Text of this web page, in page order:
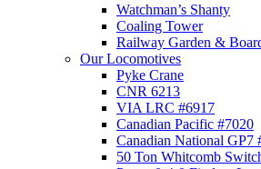
Watchman’s Shanty
Coaling Tower
Railway Garden &
Our Locomotives
Pyke Crane
CNR 6213
VIA LRC #6917
Canadian Pacific #7020
Canadian National GP7
50 Ton Whitcomb